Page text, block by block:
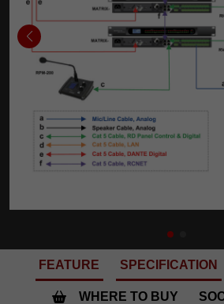
FEATURE SPECIFICATION
WHERE TO BUY